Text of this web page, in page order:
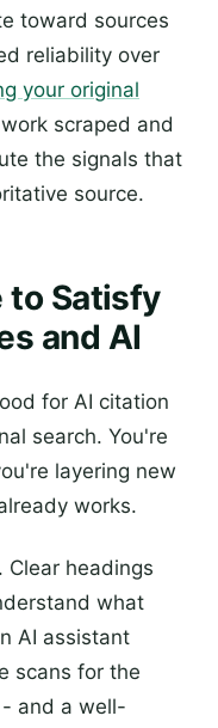
toward sources
reliability over
your original
scraped and
the signals that
source.
to Satisfy
and AI
for AI citation
search. You're
layering new
works.
headings
what
AI assistant
scans for the
and a well-